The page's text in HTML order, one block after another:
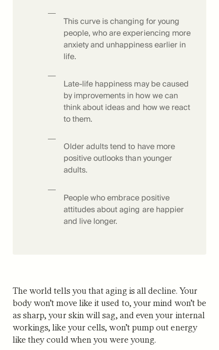
This curve is changing for young
people, who are experiencing more
anxiety and unhappiness earlier in
life.
Late-life happiness may be caused
by improvements in how we can
think about ideas and how we react
to them.
Older adults tend to have more
positive outlooks than younger
adults.
People who embrace positive
attitudes about aging are happier
and live longer.
The world tells you that aging is all decline. Your
body won’t move like it used to, your mind won’t be
as sharp, your skin will sag, and even your internal
workings, like your cells, won’t pump out energy
like they could when you were young.